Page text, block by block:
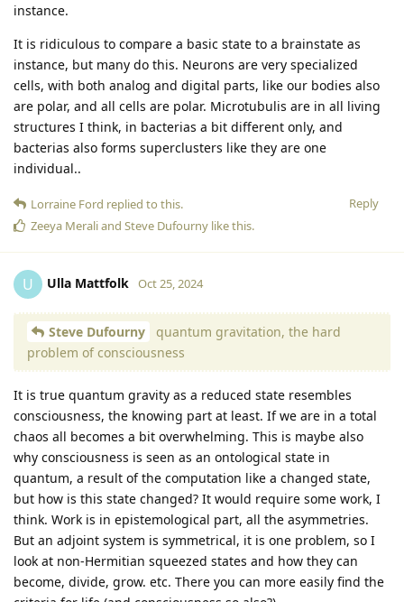
instance.
It is ridiculous to compare a basic state to a brainstate as
instance, but many do this. Neurons are very specialized
cells, with both analog and digital parts, like our bodies also
are polar, and all cells are polar. Microtubulis are in all living
structures I think, in bacterias a bit different only, and
bacterias also forms superclusters like they are one
individual..
Reply
Lorraine Ford replied to this.
Zeeya Meraliand Steve Dufourny like this.
U Ulla Mattfolk Oct 25, 2024
Steve Dufourny
quantum gravitation, the hard
problem of consciousness
It is true quantum gravity as a reduced state resembles
consciousness, the knowing part at least. If we are in a total
chaos all becomes a bit overwhelming. This is maybe also
why consciousness is seen as an ontological state in
quantum, a result of the computation like a changed state,
but how is this state changed? It would require some work, I
think. Work is in epistemological part, all the asymmetries.
But an adjoint system is symmetrical, it is one problem, so I
look at non-Hermitian squeezed states and how they can
become, divide, grow. etc. There you can more easily find the